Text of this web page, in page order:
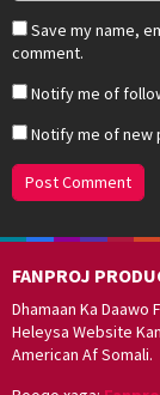
Save my name,
comment.
Notify me of
Notify me of new
FANPROJ
Dhamaan Ka Daawo
Heleysa Website
American Af Somali.